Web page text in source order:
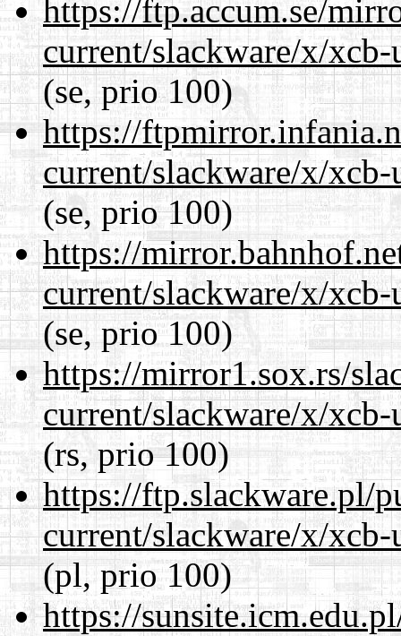
https://ftp.accum.se/
current/slackware/x/
(se, prio 100)
https://
current/slackware/x/
(se, prio 100)
https://
current/slackware/x/
(se, prio 100)
https://mirror1.sox.rs/
current/slackware/x/
(rs, prio 100)
https://ftp.slackware.pl/
current/slackware/x/
(pl, prio 100)
https://